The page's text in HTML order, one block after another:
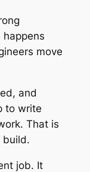
move
and
to write
That is
build.
job. It